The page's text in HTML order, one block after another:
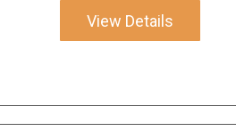
View Details